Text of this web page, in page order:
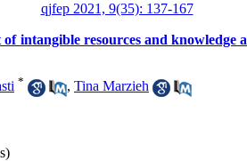
qjfep 2021, 9(35): 137-167
intangible resources and
* , Tina Marzieh